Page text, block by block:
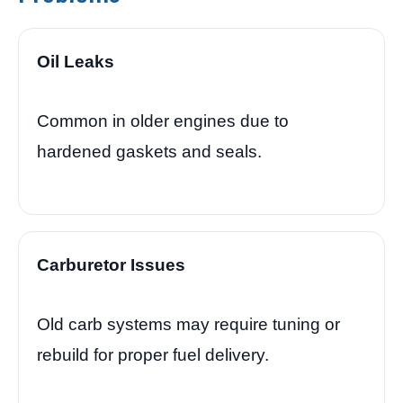
Oil Leaks
Common in older engines due to
hardened gaskets and seals.
Carburetor Issues
Old carb systems may require tuning or
rebuild for proper fuel delivery.